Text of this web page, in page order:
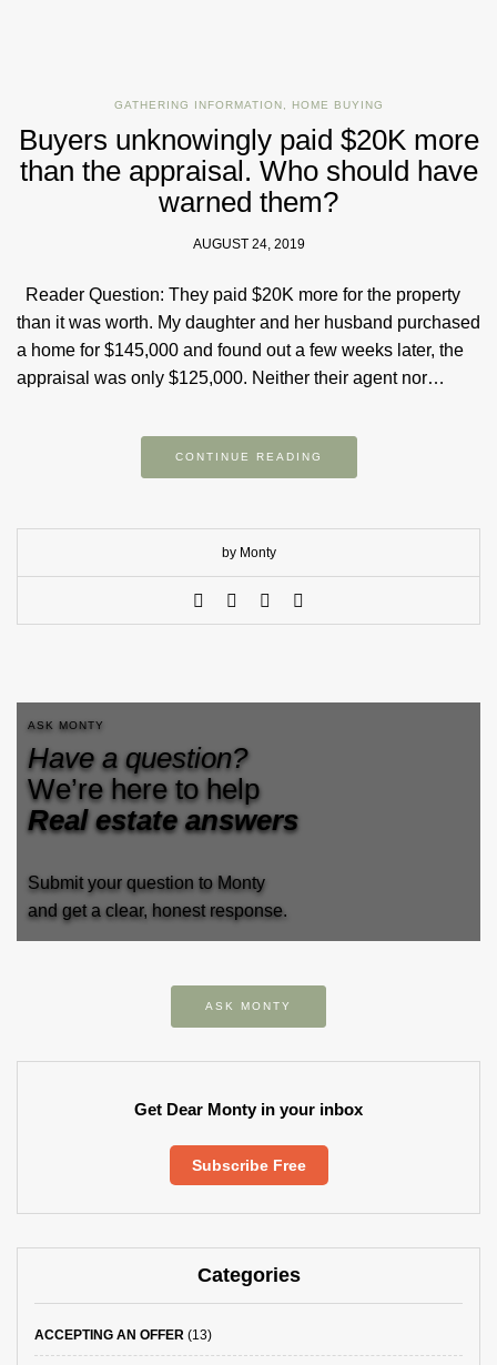
GATHERING INFORMATION HOME BUYING
Buyers unknowingly paid $20K more
than the appraisal. Who should have
warned them?
AUGUST 24, 2019
Reader Question: They paid $20K more for the property
than it was worth. My daughter and her husband purchased
a home for $145,000 and found out a few weeks later, the
appraisal was only $125,000. Neither their agent nor…
CONTINUE READING
by Monty
ASK MONTY
Have a question?
We’re here to help
Real estate answers
Submit your question to Monty
and get a clear, honest response.
ASK MONTY
Get Dear Monty in your inbox
Subscribe Free
Categories
ACCEPTING AN OFFER (13)